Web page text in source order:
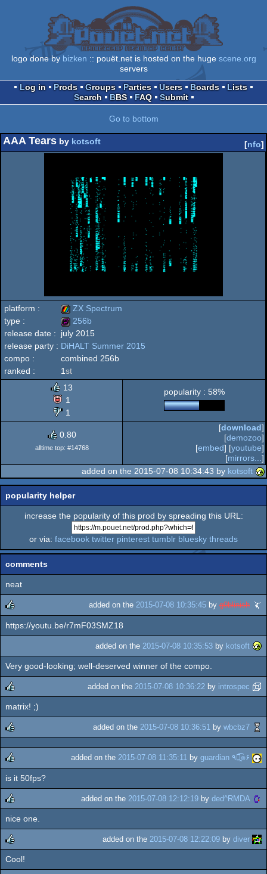
logo done by bizken :: pouët.net is hosted on the huge scene.org
servers
Log in
Prods Groups Parties Users Boards
Lists
Search
BBS FAQ Submit
Go to bottom
AAA Tears by kotsoft [nfo]
platform :
ZX
Spectrum
ZX Spectrum
type :
256b
256b
release date :
july 2015
release party : DiHALT Summer 2015
compo :
combined 256b
ranked :
1st
13
1
1
popularity : 58%
0.80
alltime top: #14768
[download]
[demozoo]
[embed] [youtube]
[mirrors...]
added on the 2015-07-08 10:34:43 by kotsoft
popularity helper
increase the popularity of this prod by spreading this URL:
or via: facebook twitter pinterest tumblr bluesky threads
comments
neat
rulez
added on the 2015-07-08 10:35:45 by g0blinish
https://youtu.be/r7mF03SMZ18
added on the 2015-07-08 10:35:53 by kotsoft
Very good-looking; well-deserved winner of the compo.
rulez
added on the 2015-07-08 10:36:22 by introspec
matrix! ;)
rulez
added on the 2015-07-08 10:36:51 by wbcbz7
rulez
added on the 2015-07-08 11:35:11 by guardian ٩๏̯͡๏۶
is it 50fps?
rulez
added on the 2015-07-08 12:12:19 by ded^RMDA
nice one.
rulez
added on the 2015-07-08 12:22:09 by diver
Cool!